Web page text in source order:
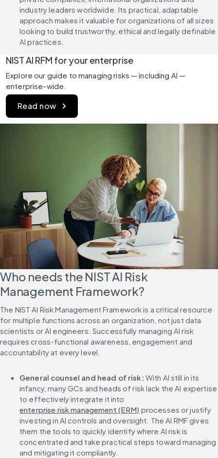
industry leaders worldwide. Its practical, adaptable
approach makes it valuable for organizations of all sizes
looking to build trustworthy, ethical and legally definable
AI practices.
NIST AI RFM for your enterprise
Explore our guide to managing risks — including AI —
enterprise-wide.
Read now
Who needs the NIST AI Risk
Management Framework?
The NIST AI Risk Management Framework is a critical resource
for multiple functions across an organization, not just data
scientists or AI engineers. Successfully managing AI risk
requires cross-functional awareness, engagement and
accountability at every level.
General counsel and head of risk: With AI still in its
infancy, many GCs and heads of risk lack the AI expertise
to effectively integrate it into
enterprise risk management (ERM) processes or justify
investing in AI controls and oversight. The AI RMF gives
them the tools to quickly identify where AI risk is
concentrated and take practical steps toward managing
and mitigating it compliantly.